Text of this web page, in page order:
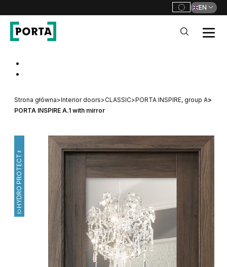
EN
Strona główna>Interior doors>CLASSIC>PORTA INSPIRE, group A>
PORTA INSPIRE A.1 with mirror
HYDRO PROTECT™